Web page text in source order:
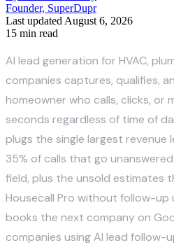
Founder, SuperDupr
Last updated August 6, 2026
15 min read
AI lead generation for HVAC,
companies captures, qualifies,
homeowner who calls, clicks, or
seconds regardless of time of
plugs the single largest revenue
35% of calls that go
field, plus the unsold estimates
Housecall Pro without follow-up
books the next company on
companies using AI lead